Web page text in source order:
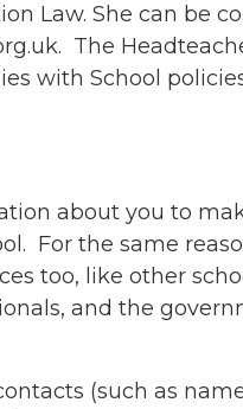
Law. She can be
The
with School
about you to
For the same
too, like other
and the
(such as